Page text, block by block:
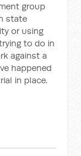
group
state
or using
to do in
against a
happened
in place.